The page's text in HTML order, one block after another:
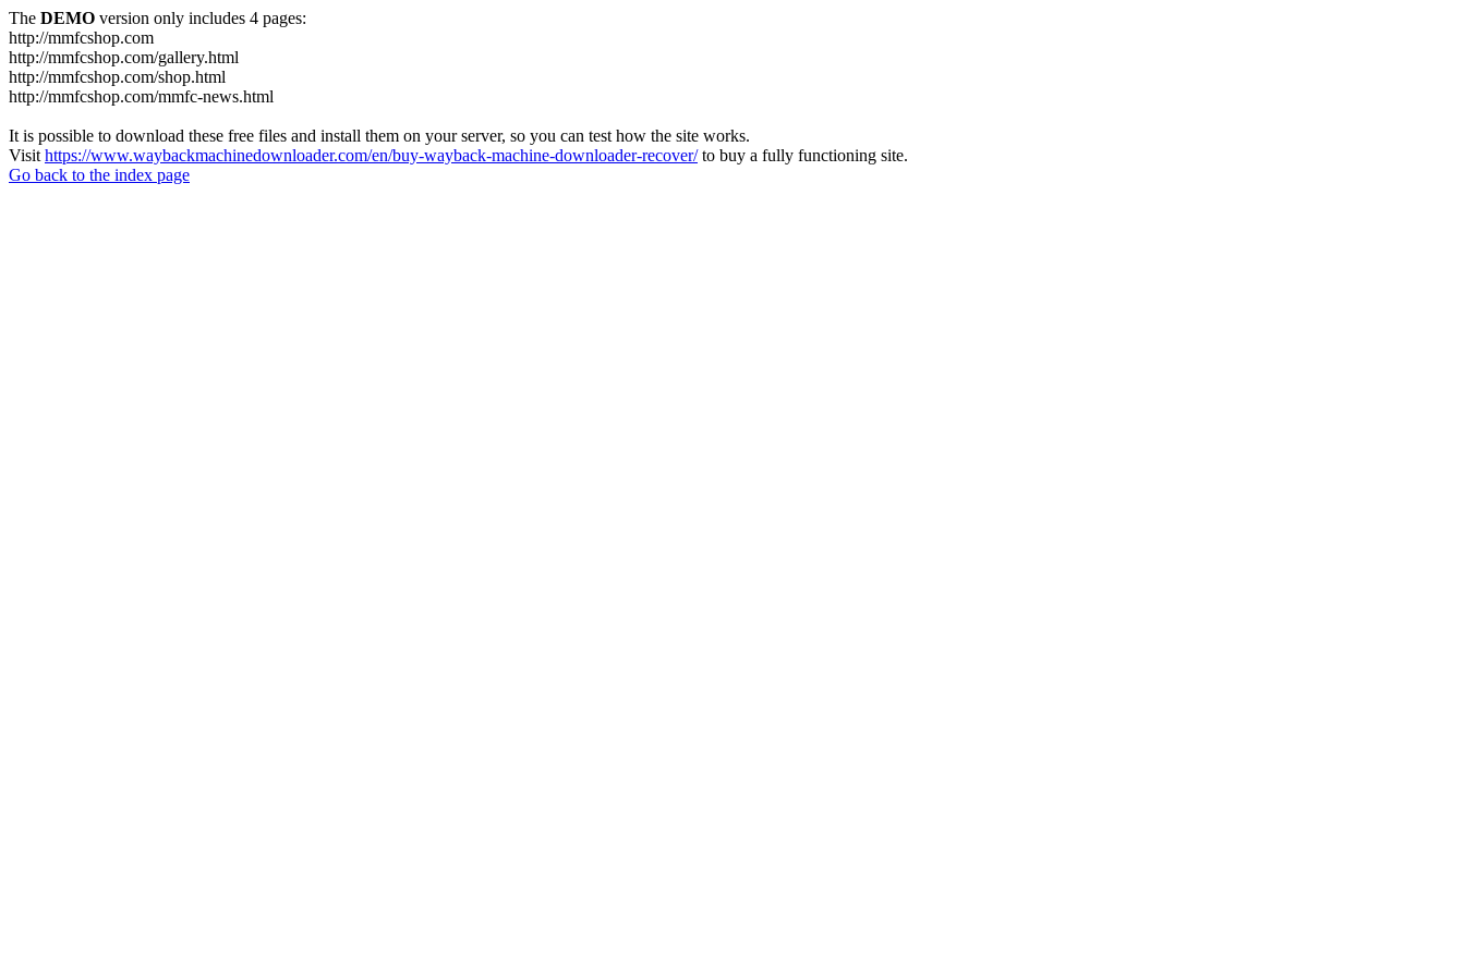
The DEMO version only includes 4 pages:
http://mmfcshop.com
http://mmfcshop.com/gallery.html
http://mmfcshop.com/shop.html
http://mmfcshop.com/mmfc-news.html
It is possible to download these free files and install them on your server, so you can test how the site works.
Visit https://www.waybackmachinedownloader.com/en/buy-wayback-machine-downloader-recover/to buy a fully functioning site.
Go back to the index page